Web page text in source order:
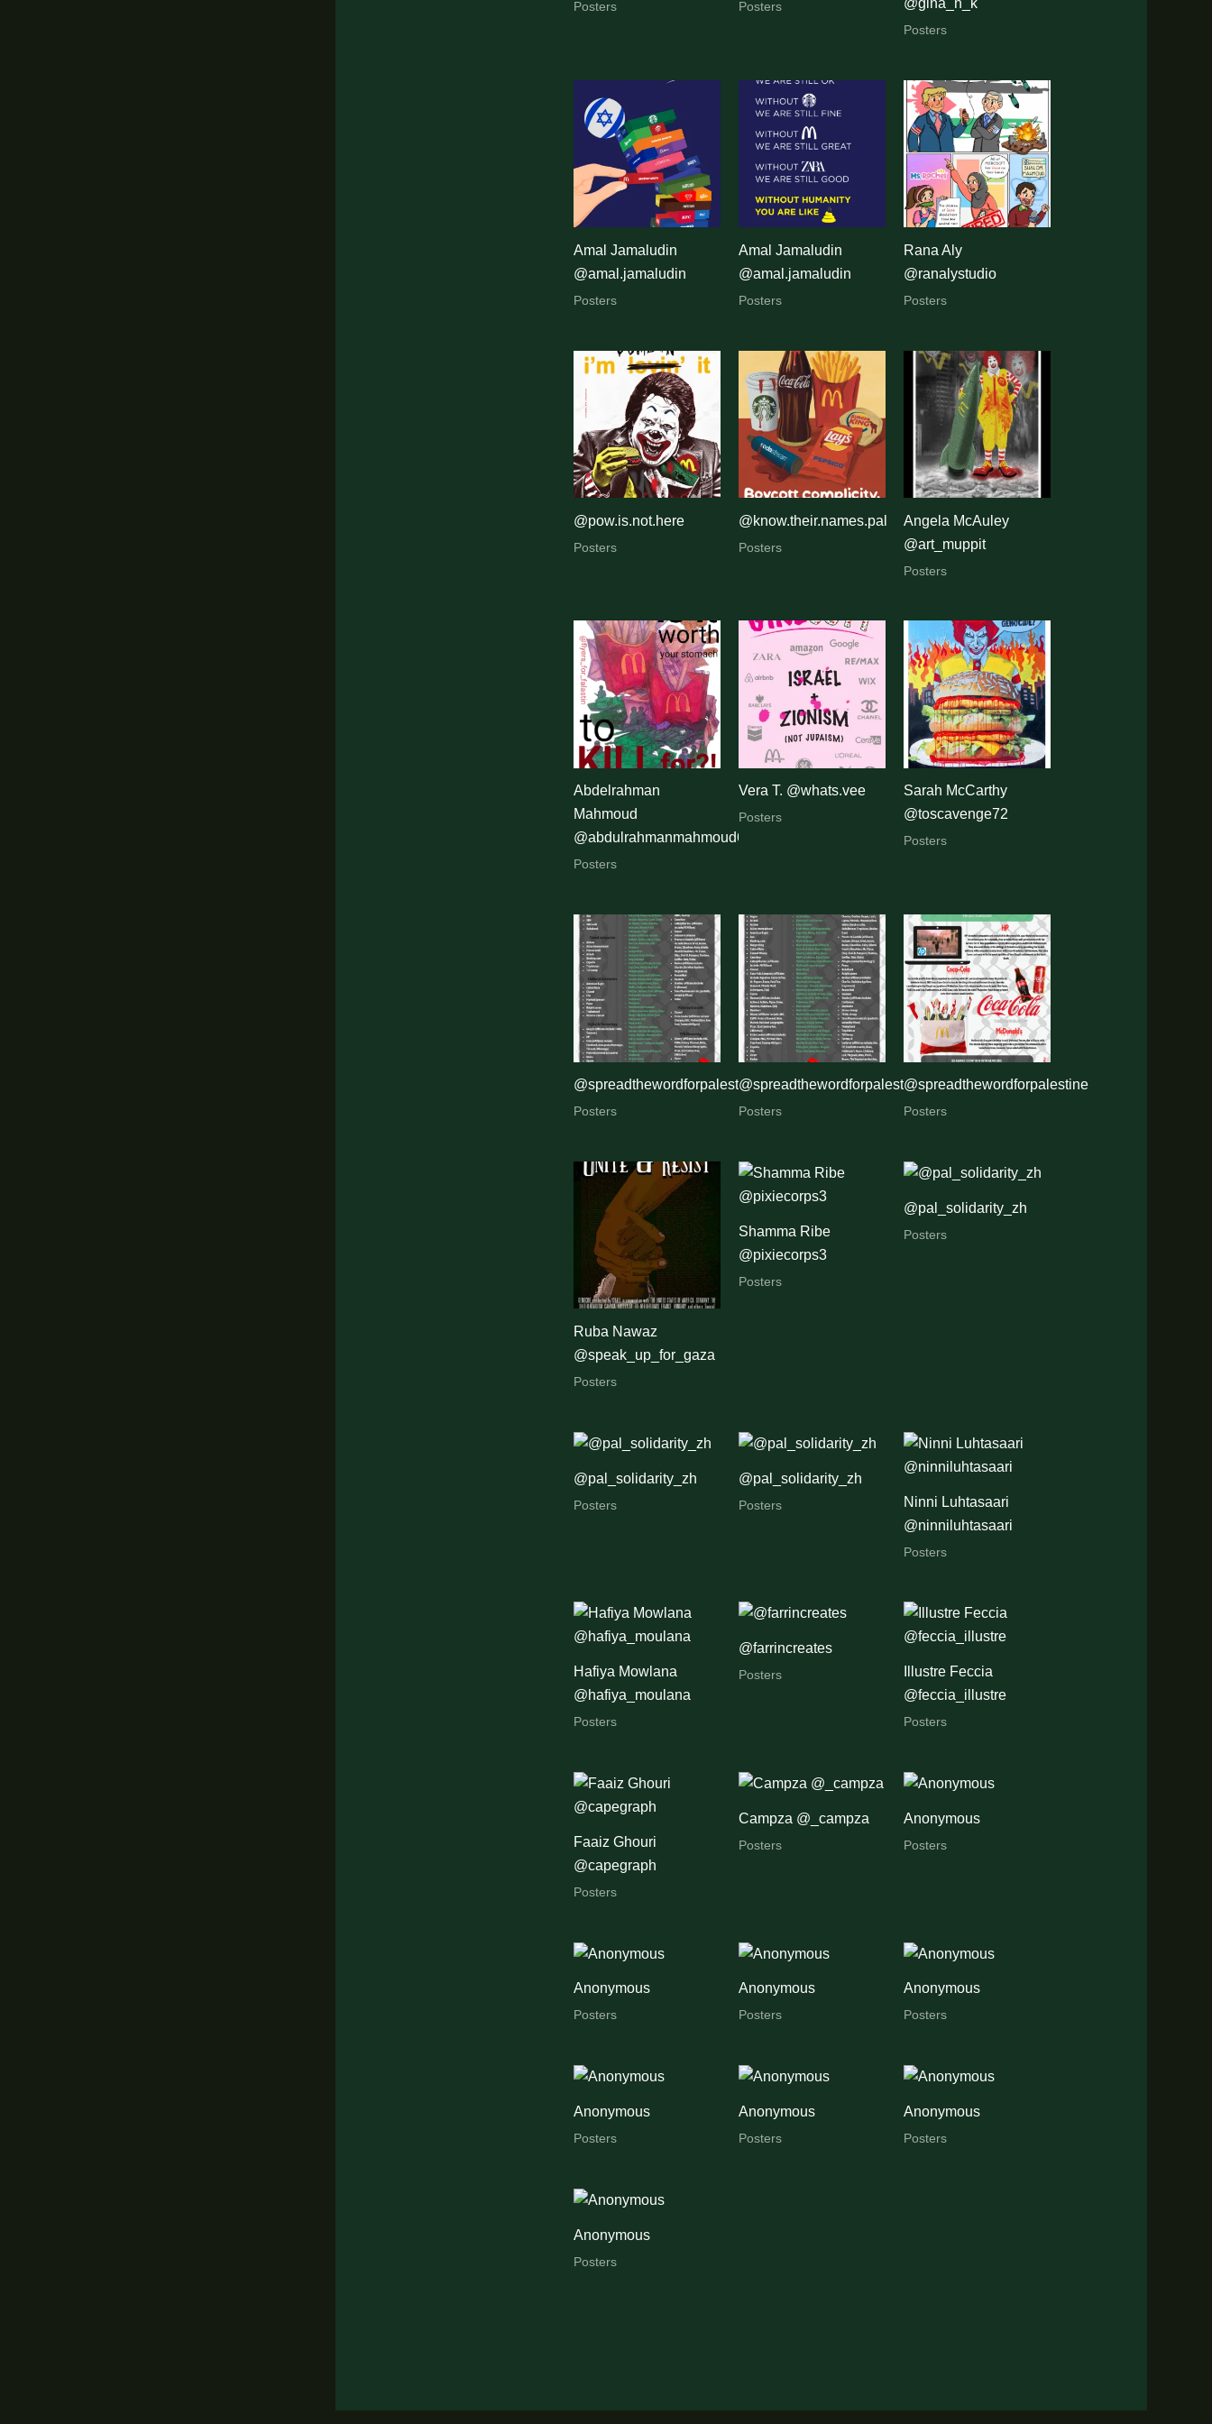
Posters Posters
@gina_n_k
Posters
Amal Jamaludin
@amal.jamaludin
Posters
Amal Jamaludin
@amal.jamaludin
Posters
Rana Aly
@ranalystudio
Posters
@pow.is.not.here
Posters
@know.their.names.pal
Posters
Angela McAuley
@art_muppit
Posters
Abdelrahman
Mahmoud
@abdulrahmanmahmoud654
Posters
Vera T. @whats.vee
Posters
Sarah McCarthy
@toscavenge72
Posters
@spreadthewordforpalestine
Posters
@spreadthewordforpalestine
Posters
@spreadthewordforpalestine
Posters
Ruba Nawaz
@speak_up_for_gaza
Posters
Shamma Ribe
@pixiecorps3
Posters
@pal_solidarity_zh
Posters
@pal_solidarity_zh
Posters
@pal_solidarity_zh
Posters
Ninni Luhtasaari
@ninniluhtasaari
Posters
Hafiya Mowlana
@hafiya_moulana
Posters
@farrincreates
Posters
Illustre Feccia
@feccia_illustre
Posters
Faaiz Ghouri
@capegraph
Posters
Campza @_campza
Posters
Anonymous
Posters
Anonymous
Posters
Anonymous
Posters
Anonymous
Posters
Anonymous
Posters
Anonymous
Posters
Anonymous
Posters
Anonymous
Posters